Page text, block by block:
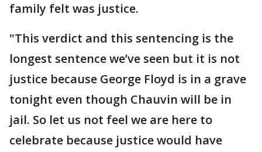
family felt was justice.
"This verdict and this sentencing is the
longest sentence we’ve seen but it is not
justice because George Floyd is in a grave
tonight even though Chauvin will be in
jail. So let us not feel we are here to
celebrate because justice would have